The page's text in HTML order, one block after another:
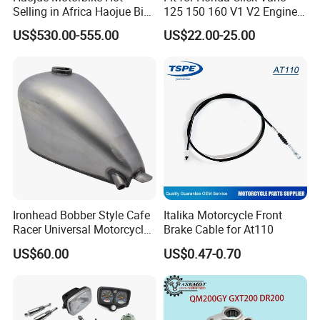
Selling in Africa Haojue Bike
Motorcycle Motorcycle
US$530.00-555.00
125 150 160 V1 V2 Engine
Parts CNC Racing
Motorcycle Swing Arm
Accessories
US$22.00-25.00
Ironhead Bobber Style Cafe
Racer Universal Motorcycle
Fuel Gas Oil Tank
US$60.00
Italika Motorcycle Front
Brake Cable for At110
US$0.47-0.70